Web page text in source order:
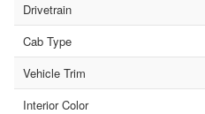
Drivetrain
Cab Type
Vehicle Trim
Interior Color